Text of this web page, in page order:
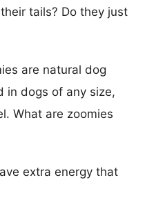
tails? Do they just
are natural dog
in dogs of any size,
What are zoomies
extra energy that